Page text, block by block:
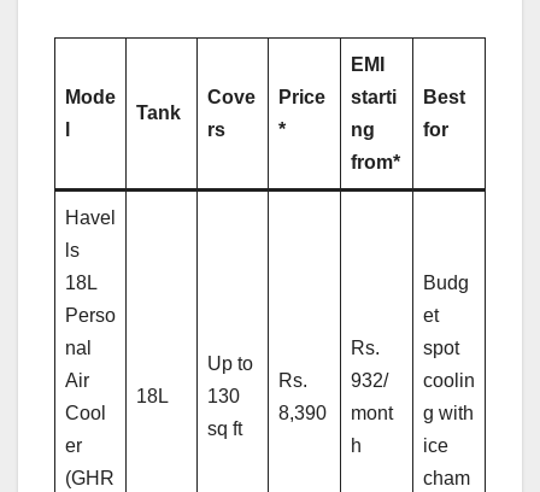
Mode
Tank
Cove
rs
Price
*
EMI
starti
ng
from*
Best
for
Havel
ls
18L
Perso
nal
Air
Cool
er
(GHR
18L
Up to
130
sq ft
Rs.
8,390
Rs.
932/
mont
h
Budg
et
spot
coolin
g with
ice
cham